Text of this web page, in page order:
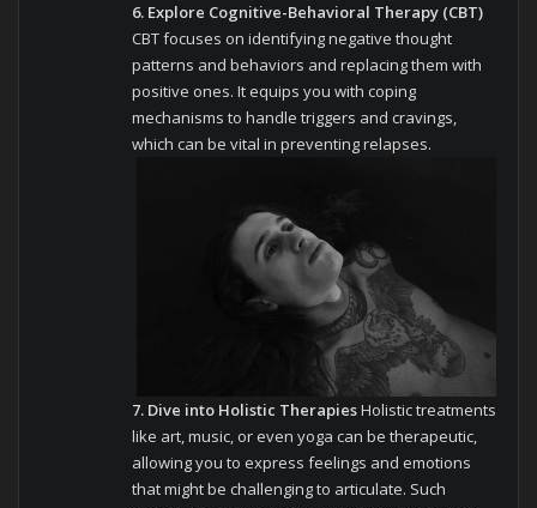
6. Explore Cognitive-Behavioral Therapy (CBT)
CBT focuses on identifying negative thought
patterns and behaviors and replacing them with
positive ones. It equips you with coping
mechanisms to handle triggers and cravings,
which can be vital in preventing relapses.
7. Dive into Holistic TherapiesHolistic treatments
like art, music, or even yoga can be therapeutic,
allowing you to express feelings and emotions
that might be challenging to articulate. Such